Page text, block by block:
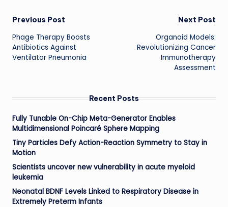
Post
navigation
Previous Post
Phage Therapy Boosts
Antibiotics Against
Ventilator Pneumonia
Next Post
Organoid Models:
Revolutionizing Cancer
Immunotherapy
Assessment
Recent Posts
Fully Tunable On-Chip Meta-Generator Enables
Multidimensional Poincaré Sphere Mapping
Tiny Particles Defy Action-Reaction Symmetry to Stay in
Motion
Scientists uncover new vulnerability in acute myeloid
leukemia
Neonatal BDNF Levels Linked to Respiratory Disease in
Extremely Preterm Infants